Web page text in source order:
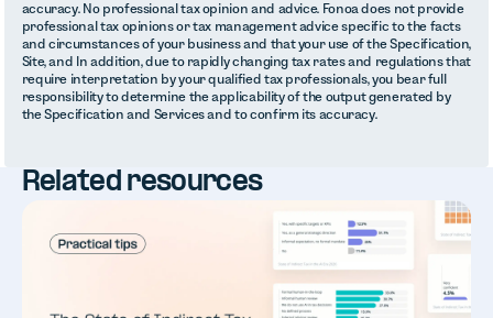
accuracy. No professional tax opinion and advice. Fonoa does not provide
professional tax opinions or tax management advice specific to the facts
and circumstances of your business and that your use of the Specification,
Site, and In addition, due to rapidly changing tax rates and regulations that
require interpretation by your qualified tax professionals, you bear full
responsibility to determine the applicability of the output generated by
the Specification and Services and to confirm its accuracy.
Related resources